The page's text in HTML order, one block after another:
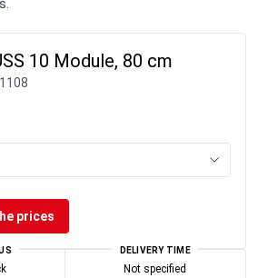
10 Module, 80 cm
1108
prices
DELIVERY TIME
Not specified